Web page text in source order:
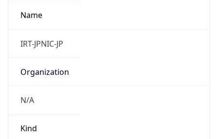
Name
IRT-JPNIC-JP
Organization
N/A
Kind